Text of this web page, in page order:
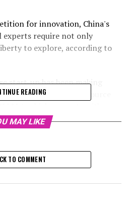
for innovation, China's
experts require not only
to explore, according to
start-up has been making
its affordable, open-source
the US.
on the quality of
and the environments
with the South China
READING
MAY LIKE
TO COMMENT